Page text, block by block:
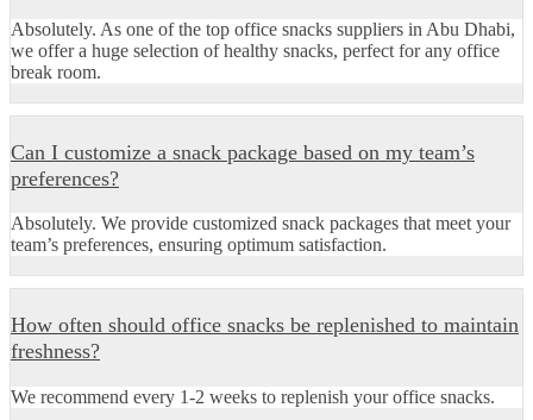
Absolutely. As one of the top office snacks suppliers in Abu Dhabi,
we offer a huge selection of healthy snacks, perfect for any office
break room.
Can I customize a snack package based on my team’s
preferences?
Absolutely. We provide customized snack packages that meet your
team’s preferences, ensuring optimum satisfaction.
How often should office snacks be replenished to maintain
freshness?
We recommend every 1-2 weeks to replenish your office snacks.